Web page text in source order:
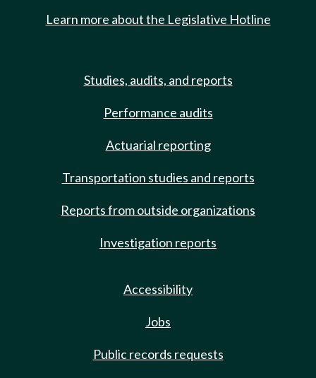
Learn more about the Legislative Hotline
Studies, audits, and reports
Performance audits
Actuarial reporting
Transportation studies and reports
Reports from outside organizations
Investigation reports
Accessibility
Jobs
Public records requests